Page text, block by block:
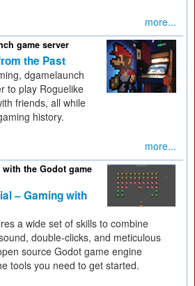
more...
game server
the Past
dgamelaunch
to play Roguelike
friends, all while
history.
more...
the Godot game
– Gaming with
a wide set of skills to combine
double-clicks, and meticulous
source Godot game engine
tools you need to get started.